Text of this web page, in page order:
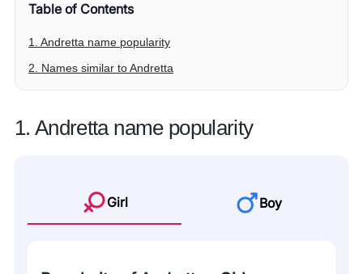
Table of Contents
1. Andretta name popularity
2. Names similar to Andretta
1. Andretta name popularity
Girl Boy